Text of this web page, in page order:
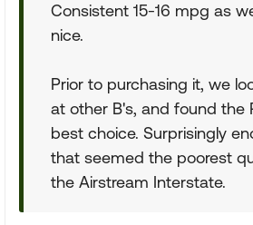
Consistent 15-16 mpg as
nice.
Prior to purchasing it, we
at other B's, and found the
best choice. Surprisingly
that seemed the poorest
the Airstream Interstate.